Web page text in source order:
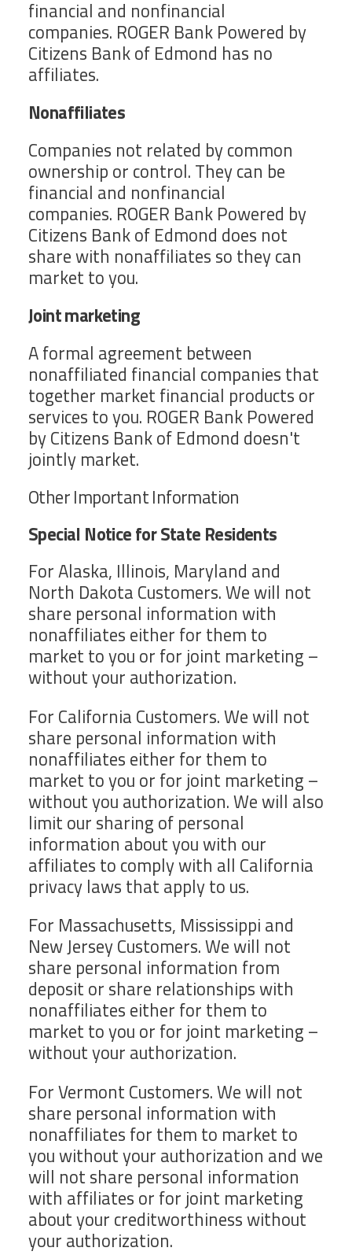
financial and nonfinancial
companies. ROGER Bank Powered by
Citizens Bank of Edmond has no
affiliates.
Nonaffiliates
Companies not related by common
ownership or control. They can be
financial and nonfinancial
companies. ROGER Bank Powered by
Citizens Bank of Edmond does not
share with nonaffiliates so they can
market to you.
Joint marketing
A formal agreement between
nonaffiliated financial companies that
together market financial products or
services to you. ROGER Bank Powered
by Citizens Bank of Edmond doesn't
jointly market.
Other Important Information
Special Notice for State Residents
For Alaska, Illinois, Maryland and
North Dakota Customers. We will not
share personal information with
nonaffiliates either for them to
market to you or for joint marketing –
without your authorization.
For California Customers. We will not
share personal information with
nonaffiliates either for them to
market to you or for joint marketing –
without you authorization. We will also
limit our sharing of personal
information about you with our
affiliates to comply with all California
privacy laws that apply to us.
For Massachusetts, Mississippi and
New Jersey Customers. We will not
share personal information from
deposit or share relationships with
nonaffiliates either for them to
market to you or for joint marketing –
without your authorization.
For Vermont Customers. We will not
share personal information with
nonaffiliates for them to market to
you without your authorization and we
will not share personal information
with affiliates or for joint marketing
about your creditworthiness without
your authorization.